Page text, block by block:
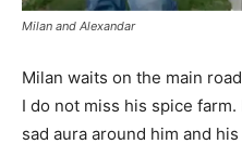
Milan and Alexandar
Milan waits on the main
I do not miss his spice
sad aura around him and